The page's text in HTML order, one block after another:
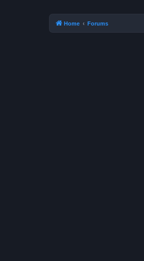
Home Forums